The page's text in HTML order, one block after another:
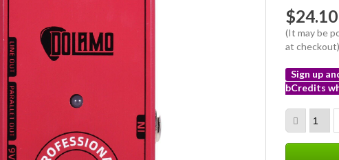
$24.10
(It may be
at checkout)
Sign up
bCredits
info